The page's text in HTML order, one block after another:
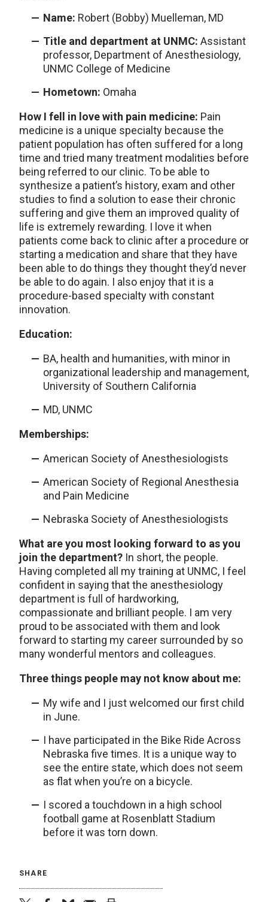
Name: Robert (Bobby) Muelleman, MD
Title and department at UNMC: Assistant
professor, Department of Anesthesiology,
UNMC College of Medicine
Hometown: Omaha
How I fell in love with pain medicine: Pain
medicine is a unique specialty because the
patient population has often suffered for a long
time and tried many treatment modalities before
being referred to our clinic. To be able to
synthesize a patient’s history, exam and other
studies to find a solution to ease their chronic
suffering and give them an improved quality of
life is extremely rewarding. I love it when
patients come back to clinic after a procedure or
starting a medication and share that they have
been able to do things they thought they’d never
be able to do again. I also enjoy that it is a
procedure-based specialty with constant
innovation.
Education:
BA, health and humanities, with minor in
organizational leadership and management,
University of Southern California
MD, UNMC
Memberships:
American Society of Anesthesiologists
American Society of Regional Anesthesia
and Pain Medicine
Nebraska Society of Anesthesiologists
What are you most looking forward to as you
join the department? In short, the people.
Having completed all my training at UNMC, I feel
confident in saying that the anesthesiology
department is full of hardworking,
compassionate and brilliant people. I am very
proud to be associated with them and look
forward to starting my career surrounded by so
many wonderful mentors and colleagues.
Three things people may not know about me:
My wife and I just welcomed our first child
in June.
I have participated in the Bike Ride Across
Nebraska five times. It is a unique way to
see the entire state, which does not seem
as flat when you’re on a bicycle.
I scored a touchdown in a high school
football game at Rosenblatt Stadium
before it was torn down.
SHARE